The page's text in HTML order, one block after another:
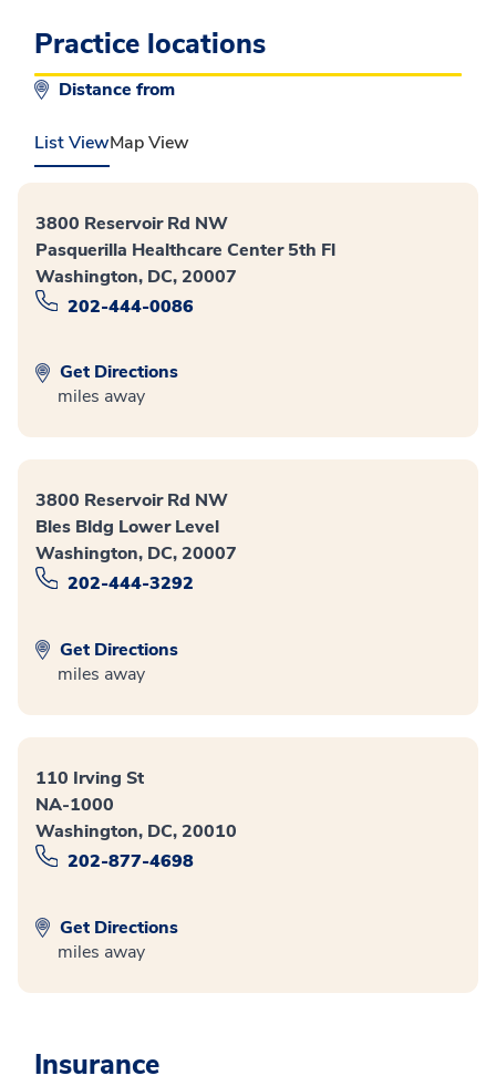
Practice locations
Distance from
List ViewMap View
3800 Reservoir Rd NW
Pasquerilla Healthcare Center 5th Fl
Washington, DC, 20007
202-444-0086
Get Directions
miles away
3800 Reservoir Rd NW
Bles Bldg Lower Level
Washington, DC, 20007
202-444-3292
Get Directions
miles away
110 Irving St
NA-1000
Washington, DC, 20010
202-877-4698
Get Directions
miles away
Insurance